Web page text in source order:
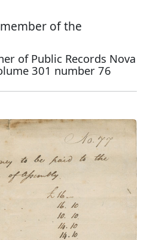
of the
of Public Records Nova
301 number 76